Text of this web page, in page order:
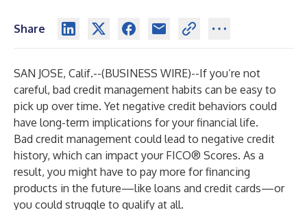
Share
SAN JOSE, Calif.--(BUSINESS WIRE)--If you’re not
careful, bad credit management habits can be easy to
pick up over time. Yet negative credit behaviors could
have long-term implications for your financial life.
Bad credit management could lead to negative credit
history, which can impact your FICO® Scores. As a
result, you might have to pay more for financing
products in the future—like loans and credit cards—or
you could struggle to qualify at all.